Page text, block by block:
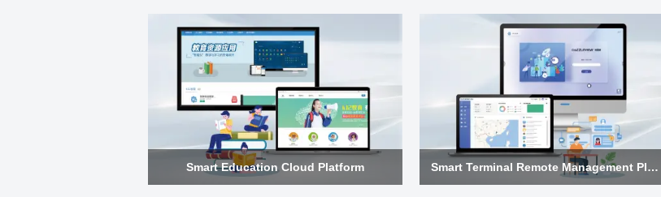
Smart Education Cloud Platform Smart Terminal Remote Management Platform